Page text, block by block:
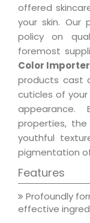
offered
your skin. Our
policy on
foremost
Color
products cast
cuticles of your
appearance.
properties,
youthful
pigmentation
Features
Profoundly
effective